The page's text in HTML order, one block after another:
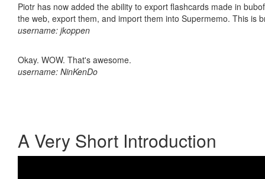
Piotr has now added the ability to export flashcards made in
the web, export them, and import them into Supermemo. This is
username: jkoppen
Okay. WOW. That's awesome.
username: NinKenDo
A Very Short Introduction